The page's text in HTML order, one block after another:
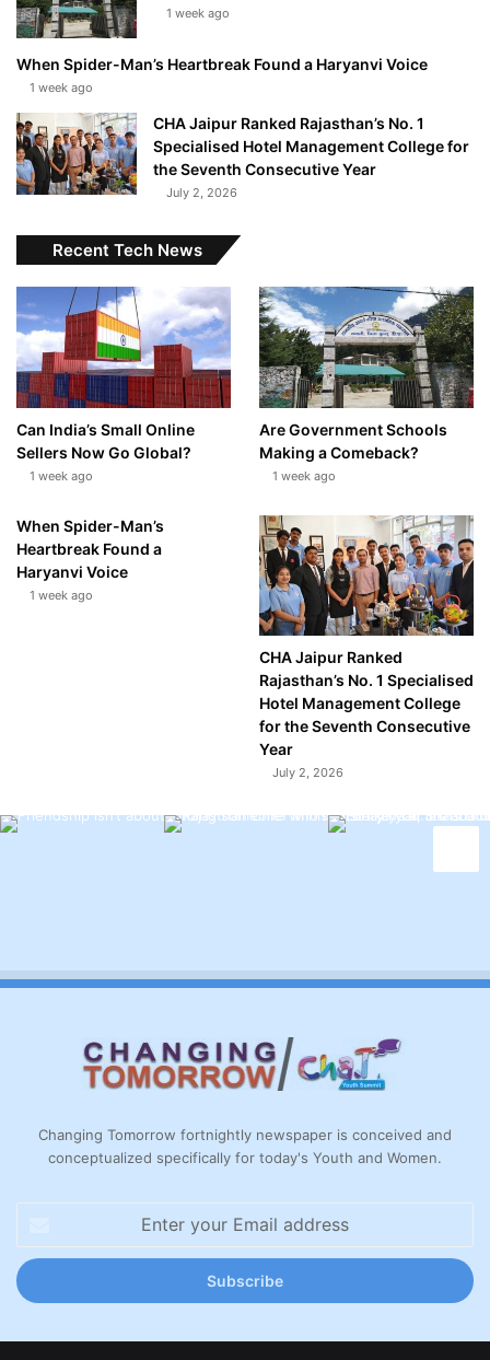
1 week ago
When Spider-Man’s Heartbreak Found a Haryanvi Voice
1 week ago
CHA Jaipur Ranked Rajasthan’s No. 1
Specialised Hotel Management College for
the Seventh Consecutive Year
July 2, 2026
Recent Tech News
Can India’s Small Online
Sellers Now Go Global?
1 week ago
Are Government Schools
Making a Comeback?
1 week ago
When Spider-Man’s
Heartbreak Found a
Haryanvi Voice
1 week ago
CHA Jaipur Ranked
Rajasthan’s No. 1 Specialised
Hotel Management College
for the Seventh Consecutive
Year
July 2, 2026
Changing Tomorrow fortnightly newspaper is conceived and
conceptualized specifically for today's Youth and Women.
Email
address